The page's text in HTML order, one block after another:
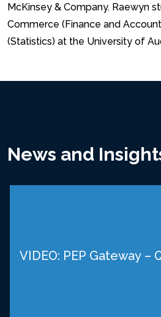
McKinsey & Company. Raewyn
Commerce (Finance and
(Statistics) at the University of
News and
VIDEO: PEP Gateway –